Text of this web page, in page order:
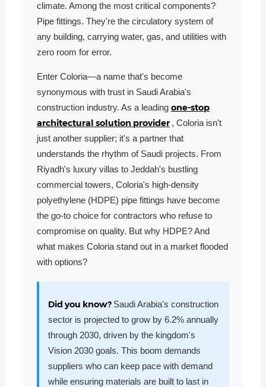
climate. Among the most critical components?
Pipe fittings. They're the circulatory system of
any building, carrying water, gas, and utilities with
zero room for error.
Enter Coloria—a name that's become
synonymous with trust in Saudi Arabia's
construction industry. As a leading one-stop
architectural solution provider , Coloria isn't
just another supplier; it's a partner that
understands the rhythm of Saudi projects. From
Riyadh's luxury villas to Jeddah's bustling
commercial towers, Coloria's high-density
polyethylene (HDPE) pipe fittings have become
the go-to choice for contractors who refuse to
compromise on quality. But why HDPE? And
what makes Coloria stand out in a market flooded
with options?
Did you know? Saudi Arabia's construction
sector is projected to grow by 6.2% annually
through 2030, driven by the kingdom's
Vision 2030 goals. This boom demands
suppliers who can keep pace with demand
while ensuring materials are built to last in